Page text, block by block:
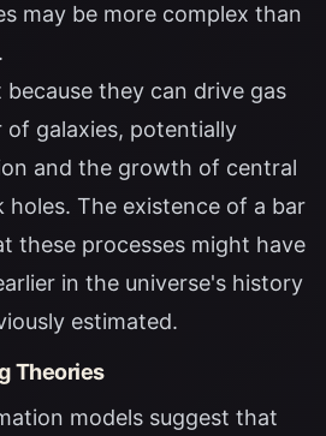
may be more complex than
they can drive gas
galaxies, potentially
and the growth of central
holes. The existence of a bar
these processes might have
in the universe's history
estimated.
Theories
models suggest that